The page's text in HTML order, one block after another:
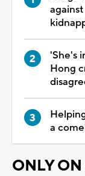
'She's
Hong
a
ONLY ON